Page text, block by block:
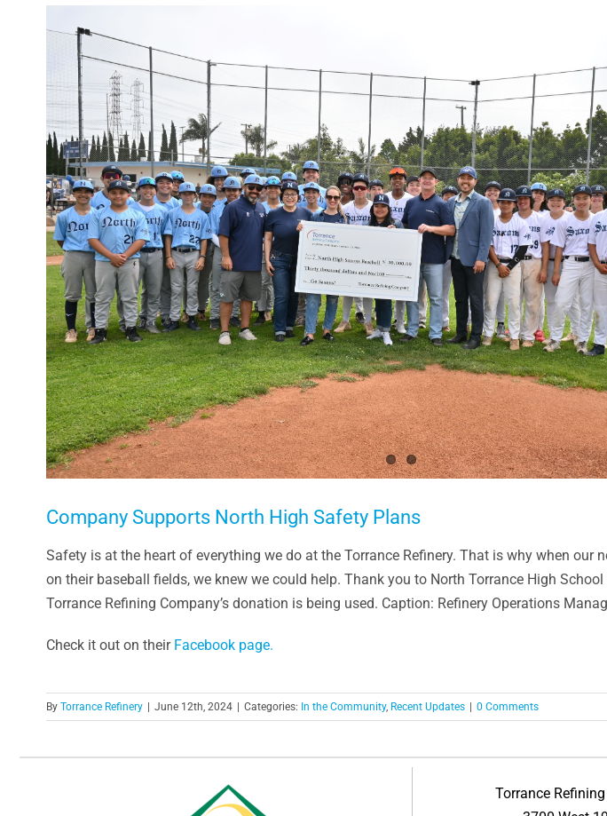
Larger
Image
Company Supports North High Safety Plans
Safety is at the heart of everything we do at the Torrance Refinery. That is why when
on their baseball fields, we knew we could help. Thank you to North Torrance High
Torrance Refining Company’s donation is being used. Caption: Refinery Operations
Check it out on their Facebook page.
By Torrance Refinery | June 12th, 2024 | Categories: In the Community, Recent Updates | 0 Comments
Torrance